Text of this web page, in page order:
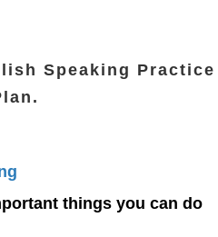
Speaking Practice
things you can do